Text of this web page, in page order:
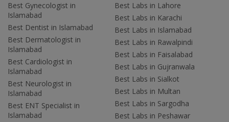
Best Gynecologist in
Islamabad
Best Dentist in Islamabad
Best Dermatologist in
Islamabad
Best Cardiologist in
Islamabad
Best Neurologist in
Islamabad
Best ENT Specialist in
Islamabad
Best Labs in Lahore
Best Labs in Karachi
Best Labs in Islamabad
Best Labs in Rawalpindi
Best Labs in Faisalabad
Best Labs in Gujranwala
Best Labs in Sialkot
Best Labs in Multan
Best Labs in Sargodha
Best Labs in Peshawar